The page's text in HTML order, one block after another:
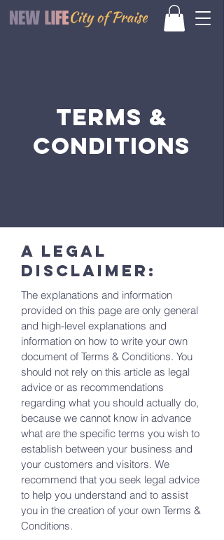
Terms &
Conditions
A legal
disclaimer:
The explanations and information
provided on this page are only general
and high-level explanations and
information on how to write your own
document of Terms & Conditions. You
should not rely on this article as legal
advice or as recommendations
regarding what you should actually do,
because we cannot know in advance
what are the specific terms you wish to
establish between your business and
your customers and visitors. We
recommend that you seek legal advice
to help you understand and to assist
you in the creation of your own Terms &
Conditions.